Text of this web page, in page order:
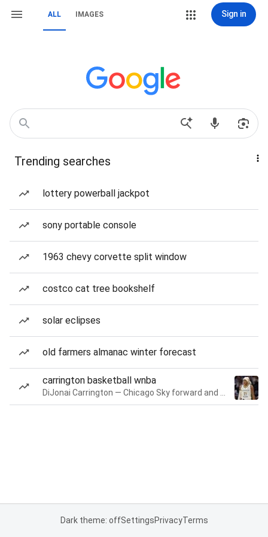
ALL IMAGES Sign in
Trending searches
lottery powerball jackpot
sony portable console
1963 chevy corvette split window
costco cat tree bookshelf
solar eclipses
old farmers almanac winter forecast
carrington basketball wnba
Dark theme: offSettingsPrivacyTerms